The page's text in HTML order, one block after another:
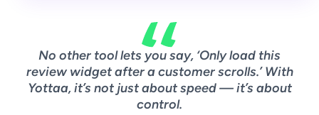
No other tool lets you say, ‘Only load this
review widget after a customer scrolls.’ With
Yottaa, it’s not just about speed — it’s about
control.